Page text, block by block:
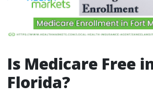
Is Medicare Free
Florida?